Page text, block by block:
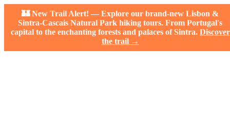
🏰 New Trail Alert! — Explore our brand-new Lisbon &
Sintra-Cascais Natural Park hiking tours. From Portugal's
capital to the enchanting forests and palaces of Sintra. Discover
the trail →